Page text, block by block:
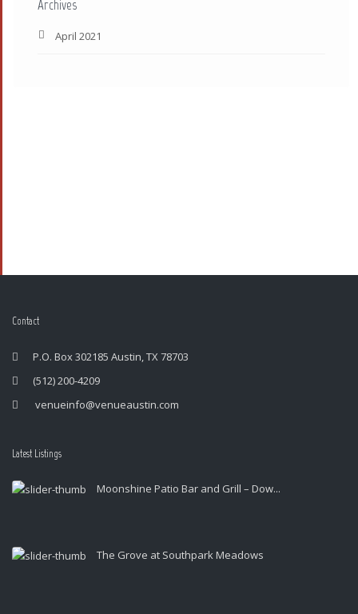
Archives
April 2021
Contact
P.O. Box 302185 Austin, TX 78703
(512) 200-4209
venueinfo@venueaustin.com
Latest Listings
Moonshine Patio Bar and Grill – Dow...
The Grove at Southpark Meadows